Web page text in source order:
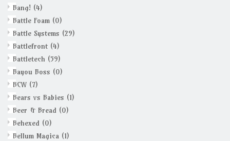
Bang! (4)
Battle Foam (0)
Battle Systems (29)
Battlefront (4)
Battletech (59)
Bayou Boss (0)
BCW (7)
Bears vs Babies (1)
Beer & Bread (0)
Behexed (0)
Bellum Magica (1)